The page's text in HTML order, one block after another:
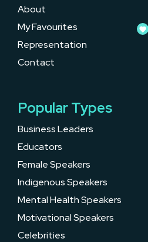
About
My Favourites
Representation
Contact
Popular Types
Business Leaders
Educators
Female Speakers
Indigenous Speakers
Mental Health Speakers
Motivational Speakers
Celebrities